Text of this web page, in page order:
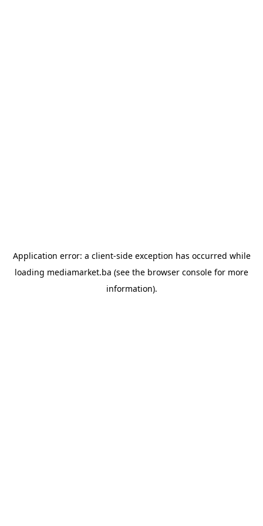
Application error: a client-side exception has occurred while
loading mediamarket.ba (see the browser console for more
information).